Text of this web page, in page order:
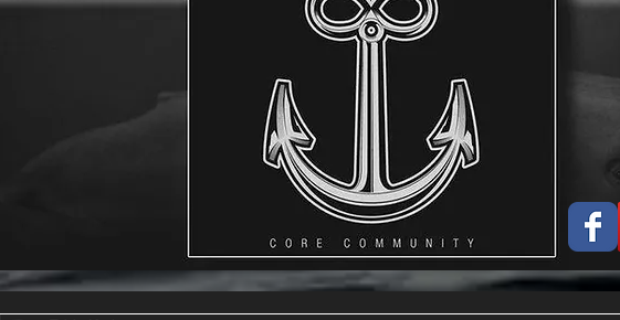
CORE COMMUNITY